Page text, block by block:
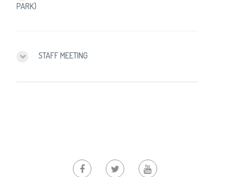
PARK)
STAFF MEETING